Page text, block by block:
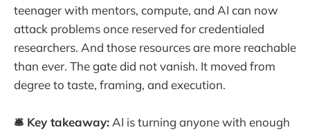
teenager with mentors, compute, and AI can now
attack problems once reserved for credentialed
researchers. And those resources are more reachable
than ever. The gate did not vanish. It moved from
degree to taste, framing, and execution.
🛎️ Key takeaway: AI is turning anyone with enough